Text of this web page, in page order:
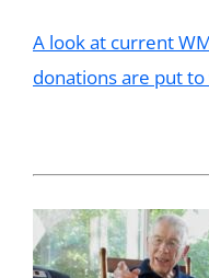
A look at current
donations are put